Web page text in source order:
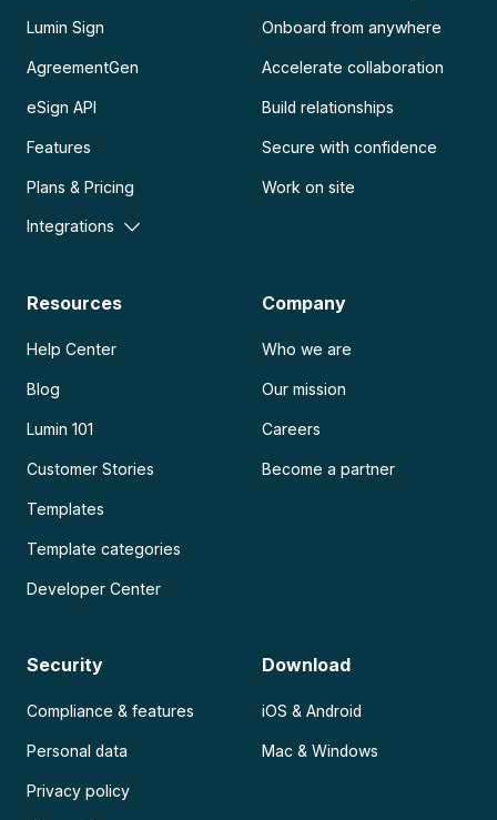
Lumin Sign
AgreementGen
eSign API
Features
Plans & Pricing
Integrations
Onboard from anywhere
Accelerate collaboration
Build relationships
Secure with confidence
Work on site
Resources
Help Center
Blog
Lumin 101
Customer Stories
Templates
Template categories
Developer Center
Company
Who we are
Our mission
Careers
Become a partner
Security
Compliance & features
Personal data
Privacy policy
Download
iOS & Android
Mac & Windows